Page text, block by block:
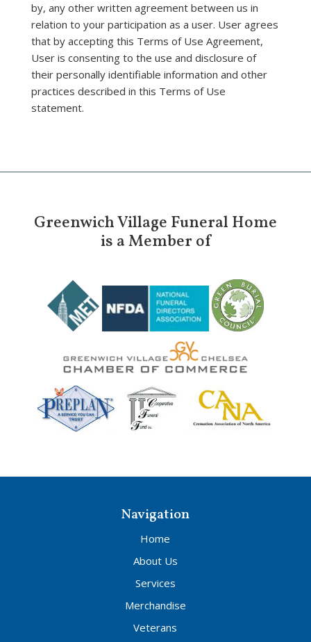
by, any other written agreement between us in
relation to your participation as a user. User agrees
that by accepting this Terms of Use Agreement,
User is consenting to the use and disclosure of
their personally identifiable information and other
practices described in this Terms of Use
statement.
Greenwich Village Funeral Home
is a Member of
Navigation
Home
About Us
Services
Merchandise
Veterans